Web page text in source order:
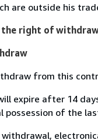
are outside his
right of
from this
expire after 14
possession of the